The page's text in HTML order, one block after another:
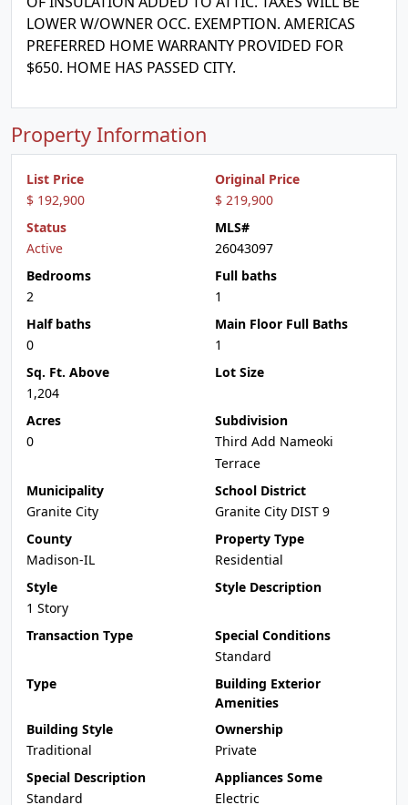
LOWER W/OWNER OCC. EXEMPTION. AMERICAS
PREFERRED HOME WARRANTY PROVIDED FOR
$650. HOME HAS PASSED CITY.
Property Information
List Price
$ 192,900
Original Price
$ 219,900
Status
Active
MLS#
26043097
Bedrooms
2
Full baths
1
Half baths
0
Main Floor Full Baths
1
Sq. Ft. Above
1,204
Lot Size
Acres
0
Subdivision
Third Add Nameoki
Terrace
Municipality
Granite City
School District
Granite City DIST 9
County
Madison-IL
Property Type
Residential
Style
1 Story
Style Description
Transaction Type
Special Conditions
Standard
Type
Building Exterior
Amenities
Building Style
Traditional
Ownership
Private
Special Description
Standard
Appliances Some
Electric